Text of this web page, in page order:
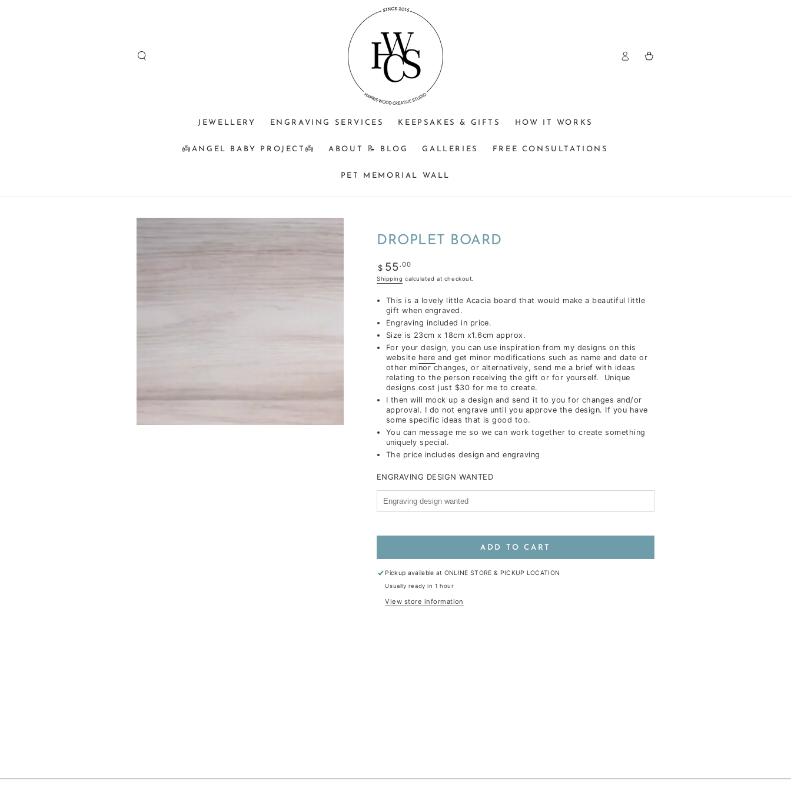
JEWELLERY ENGRAVING SERVICES KEEPSAKES & GIFTS HOW IT WORKS
👼ANGEL BABY PROJECT👼 ABOUT 📝 BLOG GALLERIES FREE CONSULTATIONS
PET MEMORIAL WALL
in
Cart
SKIP TO
DROPLET BOARD
Regular
price
$ 55 .00
Shipping calculated at checkout.
This is a lovely little Acacia board that would make a beautiful little
gift when engraved.
Engraving included in price.
Size is 23cm x 18cm x1.6cm approx.
For your design, you can use inspiration from my designs on this
website here and get minor modifications such as name and date or
other minor changes,or alternatively, send me a brief with ideas
relating to the person receiving the gift or for yourself. Unique
designs cost just $30 for me to create.
I then will mock up a design and send it to you for changes and/or
approval. I do not engrave until you approve the design. If you have
some specific ideas that is good too.
You can message me so we can work together to create something
uniquely special.
The price includes design and engraving
ENGRAVING DESIGN WANTED
ADD TO CART
Pickup available at ONLINE STORE & PICKUP LOCATION
Usually ready in 1 hour
View store information